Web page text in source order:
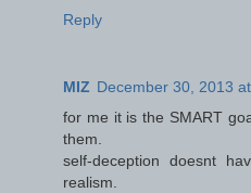
Reply
MIZ December 30, 2013
for me it is the SMART
them.
self-deception doesnt
realism.